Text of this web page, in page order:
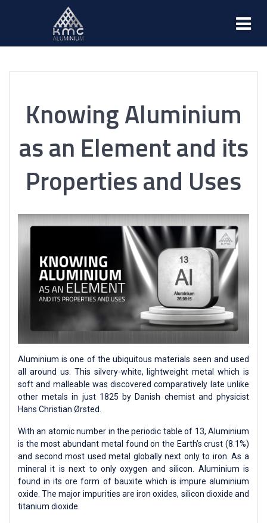
Knowing Aluminium
as an Element and its
Properties and Uses
Aluminium is one of the ubiquitous materials seen and used
all around us. This silvery-white, lightweight metal which is
soft and malleable was discovered comparatively late unlike
other metals in just 1825 by Danish chemist and physicist
Hans Christian Ørsted.
With an atomic number in the periodic table of 13, Aluminium
is the most abundant metal found on the Earth’s crust (8.1%)
and second most used metal globally next only to iron. As a
mineral it is next to only oxygen and silicon. Aluminium is
found in its ore form of bauxite which is impure aluminium
oxide. The major impurities are iron oxides, silicon dioxide and
titanium dioxide.